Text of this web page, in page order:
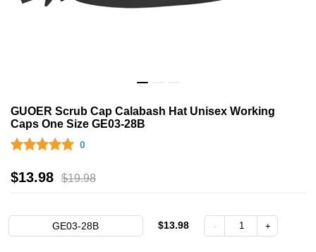
GUOER Scrub Cap Calabash Hat Unisex Working
Caps One Size GE03-28B
0
$13.98 $19.98
GE03-28B $13.98